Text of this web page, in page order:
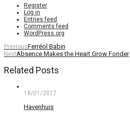
Register
Log in
Entries feed
Comments feed
WordPress.org
PreviousFerréol Babin
NextAbsence Makes the Heart Grow Fonder
Related Posts
18/01/2017
Havenhuis